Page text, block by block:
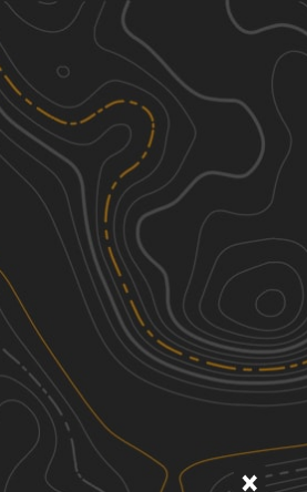
Discover
Nearby Trails